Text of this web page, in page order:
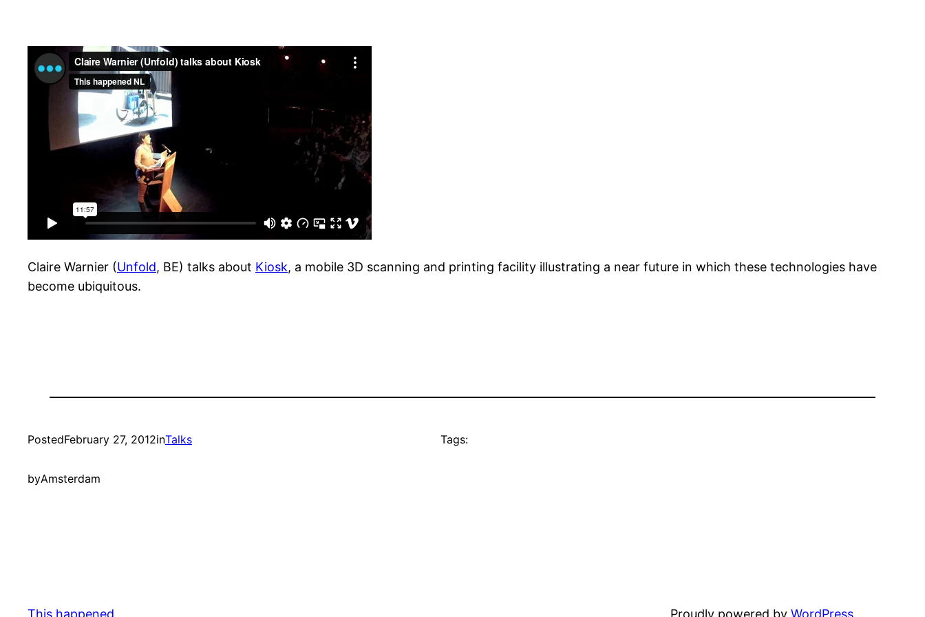
Claire Warnier (Unfold, BE) talks about Kiosk, a mobile 3D scanning and printing facility illustrating a near future in which these technologies have
become ubiquitous.
PostedFebruary 27, 2012inTalks
byAmsterdam
Tags: